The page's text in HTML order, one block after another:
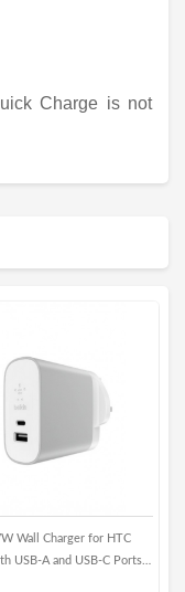
Charge is not
Wall Charger for HTC
USB-A and USB-C Ports -